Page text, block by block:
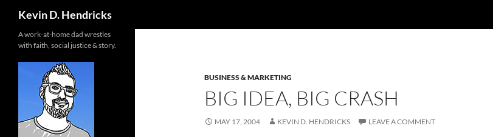
Kevin D. Hendricks
BUSINESS & MARKETING
BIG IDEA, BIG CRASH
MAY 17, 2004 KEVIN D. HENDRICKS LEAVE A COMMENT
A work-at-home dad wrestles
with faith, social justice & story.